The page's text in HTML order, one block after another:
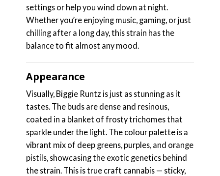
settings or help you wind down at night.
Whether you’re enjoying music, gaming, or just
chilling after a long day, this strain has the
balance to fit almost any mood.
Appearance
Visually, Biggie Runtz is just as stunning as it
tastes. The buds are dense and resinous,
coated in a blanket of frosty trichomes that
sparkle under the light. The colour palette is a
vibrant mix of deep greens, purples, and orange
pistils, showcasing the exotic genetics behind
the strain. This is true craft cannabis — sticky,